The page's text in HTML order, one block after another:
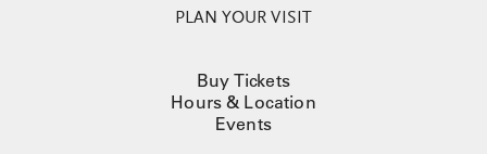
PLAN YOUR VISIT
Buy Tickets
Hours & Location
Events